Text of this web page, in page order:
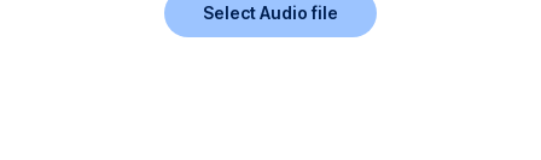
Select Audio file